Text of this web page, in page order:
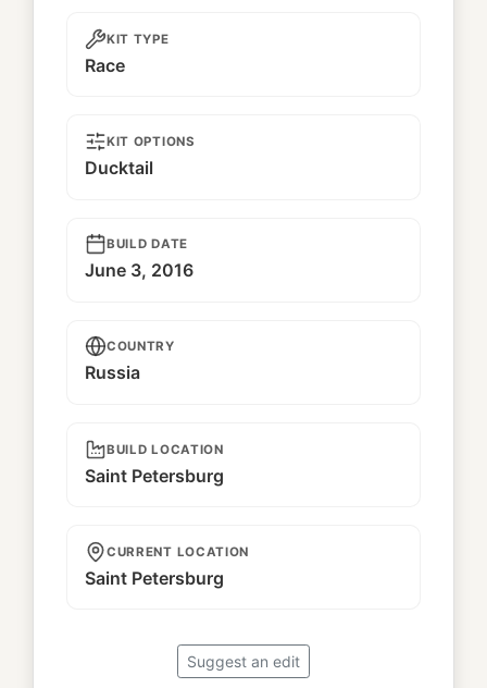
KIT TYPE
Race
KIT OPTIONS
Ducktail
BUILD DATE
June 3, 2016
COUNTRY
Russia
BUILD LOCATION
Saint Petersburg
CURRENT LOCATION
Saint Petersburg
Suggest an edit